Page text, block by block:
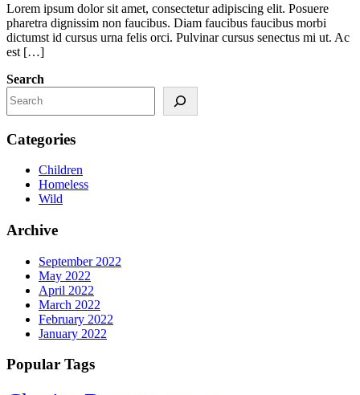
Lorem ipsum dolor sit amet, consectetur adipiscing elit. Posuere
pharetra dignissim non faucibus. Diam faucibus faucibus morbi
dictumst id cursus urna felis orci. Pulvinar cursus senectus mi ut. Ac
est […]
Search
Categories
Children
Homeless
Wild
Archive
September 2022
May 2022
April 2022
March 2022
February 2022
January 2022
Popular Tags